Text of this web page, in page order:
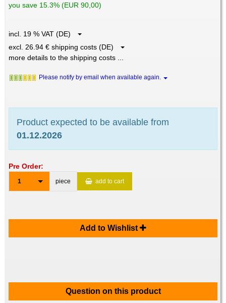
you save 15.3% (EUR 90,00)
incl. 19 % VAT (DE)
excl. 26.94 € shipping costs (DE)
more details to the shipping costs ...
Please notify by email when available again.
Product expected to be available from
01.12.2026
Pre Order:
1 piece add to cart
Add to Wishlist
Question on this product